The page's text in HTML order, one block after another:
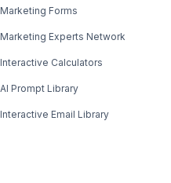
Marketing Forms
Marketing Experts Network
Interactive Calculators
AI Prompt Library
Interactive Email Library